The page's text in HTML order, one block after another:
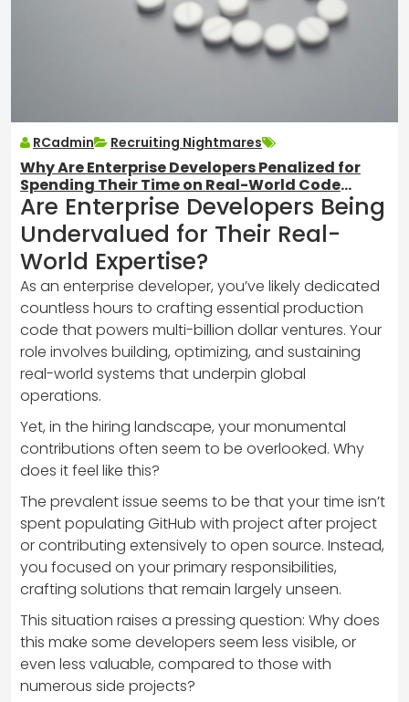
RCadmin Recruiting Nightmares
Why Are Enterprise Developers Penalized for
Spending Their Time on Real-World Code
Instead of Hobby Projects?
Are Enterprise Developers Being
Undervalued for Their Real-
World Expertise?
As an enterprise developer, you’ve likely dedicated
countless hours to crafting essential production
code that powers multi-billion dollar ventures. Your
role involves building, optimizing, and sustaining
real-world systems that underpin global
operations.
Yet, in the hiring landscape, your monumental
contributions often seem to be overlooked. Why
does it feel like this?
The prevalent issue seems to be that your time isn’t
spent populating GitHub with project after project
or contributing extensively to open source. Instead,
you focused on your primary responsibilities,
crafting solutions that remain largely unseen.
This situation raises a pressing question: Why does
this make some developers seem less visible, or
even less valuable, compared to those with
numerous side projects?